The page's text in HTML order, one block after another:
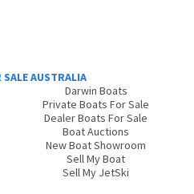
AUSTRALIA
Darwin Boats
Private Boats For Sale
Dealer Boats For Sale
Boat Auctions
New Boat Showroom
Sell My Boat
Sell My JetSki